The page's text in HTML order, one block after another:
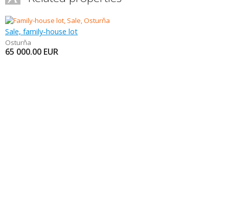
Sale, family-house lot
Osturňa
65 000.00 EUR